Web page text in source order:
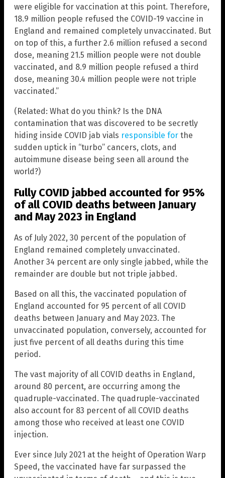
were eligible for vaccination at this point. Therefore,
18.9 million people refused the COVID-19 vaccine in
England and remained completely unvaccinated. But
on top of this, a further 2.6 million refused a second
dose, meaning 21.5 million people were not double
vaccinated, and 8.9 million people refused a third
dose, meaning 30.4 million people were not triple
vaccinated.”
(Related: What do you think? Is the DNA
contamination that was discovered to be secretly
hiding inside COVID jab vials responsible for the
sudden uptick in “turbo” cancers, clots, and
autoimmune disease being seen all around the
world?)
Fully COVID jabbed accounted for 95%
of all COVID deaths between January
and May 2023 in England
As of July 2022, 30 percent of the population of
England remained completely unvaccinated.
Another 34 percent are only single jabbed, while the
remainder are double but not triple jabbed.
Based on all this, the vaccinated population of
England accounted for 95 percent of all COVID
deaths between January and May 2023. The
unvaccinated population, conversely, accounted for
just five percent of all deaths during this time
period.
The vast majority of all COVID deaths in England,
around 80 percent, are occurring among the
quadruple-vaccinated. The quadruple-vaccinated
also account for 83 percent of all COVID deaths
among those who received at least one COVID
injection.
Ever since July 2021 at the height of Operation Warp
Speed, the vaccinated have far surpassed the